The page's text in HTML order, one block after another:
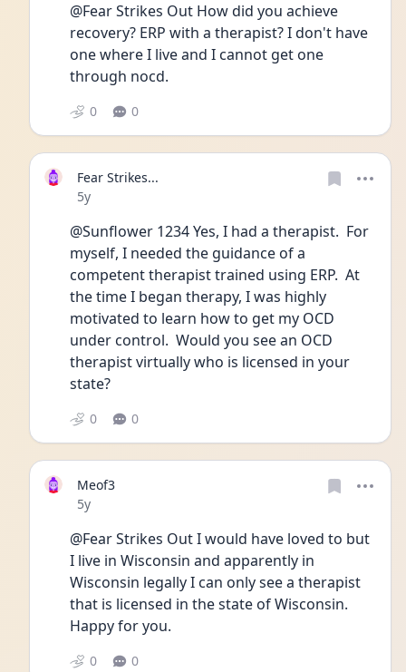
@Fear Strikes Out How did you achieve
recovery? ERP with a therapist? I don't have
one where I live and I cannot get one
through nocd.
0 0
Fear Strikes...
Date posted
5y
@Sunflower 1234 Yes, I had a therapist.  For
myself, I needed the guidance of a
competent therapist trained using ERP.  At
the time I began therapy, I was highly
motivated to learn how to get my OCD
under control.  Would you see an OCD
therapist virtually who is licensed in your
state?
0 0
Meof3
Date posted
5y
@Fear Strikes Out I would have loved to but
I live in Wisconsin and apparently in
Wisconsin legally I can only see a therapist
that is licensed in the state of Wisconsin.
Happy for you.
0 0